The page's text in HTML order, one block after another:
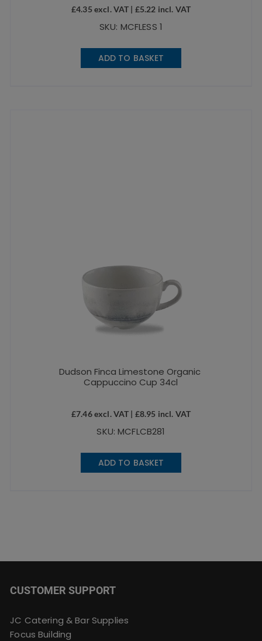
£4.35 excl. VAT | £5.22 incl. VAT
SKU: MCFLESS 1
ADD TO BASKET
Dudson Finca Limestone Organic
Cappuccino Cup 34cl
£7.46excl. VAT | £8.95 incl. VAT
SKU: MCFLCB281
ADD TO BASKET
CUSTOMER SUPPORT
JC Catering & Bar Supplies
Focus Building